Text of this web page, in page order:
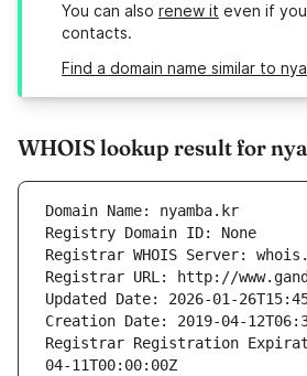
You can also renew it even if
contacts.
Find a domain name similar to
WHOIS lookup result for
Domain Name: nyamba.kr
Registry Domain ID: None
Registrar WHOIS Server:
Registrar URL: http://
Updated Date: 2026-01-
Creation Date: 2019-04-
Registrar Registration
04-11T00:00:00Z